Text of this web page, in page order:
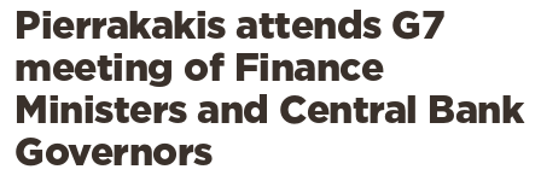
Lifestyle
Travel
Culture
Sports
Pierrakakis attends G7
meeting of Finance
Ministers and Central Bank
Governors